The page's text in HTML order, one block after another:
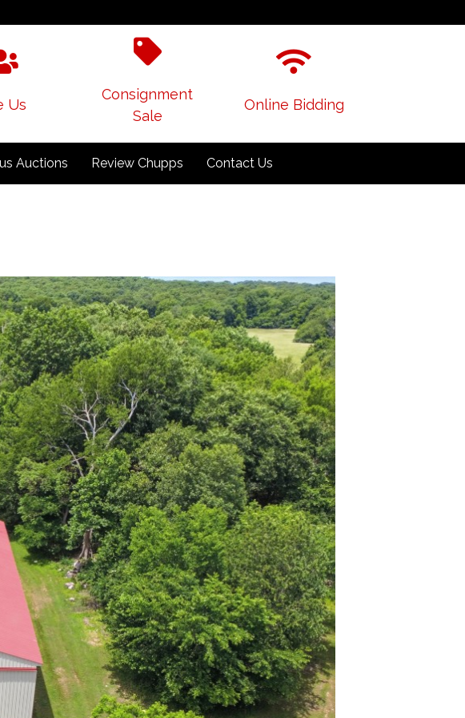
Us
Consignment
Sale
Online Bidding
Auctions Review Chupps Contact Us